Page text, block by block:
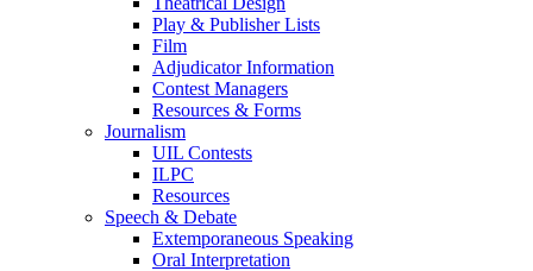
Play & Publisher Lists
Film
Adjudicator Information
Contest Managers
Resources & Forms
Journalism
UIL Contests
ILPC
Resources
Speech & Debate
Extemporaneous Speaking
Oral Interpretation